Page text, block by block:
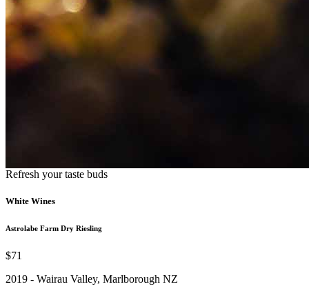
Refresh your taste buds
White Wines
Astrolabe Farm Dry Riesling
$71
2019 - Wairau Valley, Marlborough NZ